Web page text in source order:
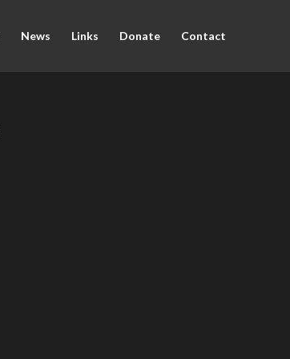
News Links Donate Contact